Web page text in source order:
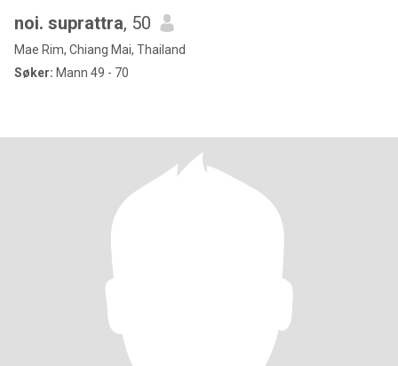
noi. suprattra, 50
Mae Rim, Chiang Mai, Thailand
Søker: Mann 49 - 70